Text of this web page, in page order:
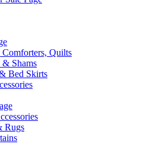
Comforters, Quilts
Shams
Bed Skirts
Rugs